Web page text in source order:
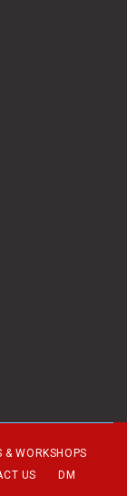
& WORKSHOPS
US
DM